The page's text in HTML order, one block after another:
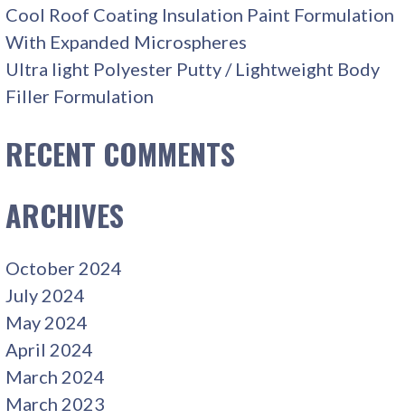
Cool Roof Coating Insulation Paint Formulation
With Expanded Microspheres
Ultra light Polyester Putty / Lightweight Body
Filler Formulation
RECENT COMMENTS
ARCHIVES
October 2024
July 2024
May 2024
April 2024
March 2024
March 2023